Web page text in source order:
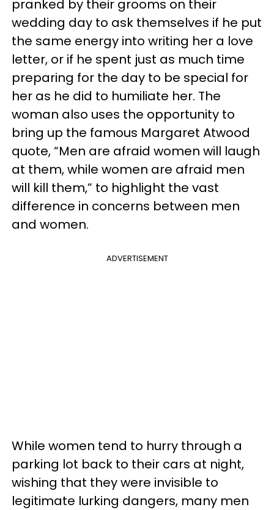
pranked by their grooms on their
wedding day to ask themselves if he put
the same energy into writing her a love
letter, or if he spent just as much time
preparing for the day to be special for
her as he did to humiliate her. The
woman also uses the opportunity to
bring up the famous Margaret Atwood
quote, “Men are afraid women will laugh
at them, while women are afraid men
will kill them,” to highlight the vast
difference in concerns between men
and women.
ADVERTISEMENT
While women tend to hurry through a
parking lot back to their cars at night,
wishing that they were invisible to
legitimate lurking dangers, many men